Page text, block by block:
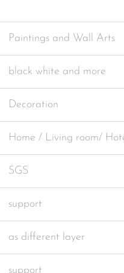
Paintings and Wall Arts
black white and more
Decoration
Home / Living room/
SGS
support
as different layer
support